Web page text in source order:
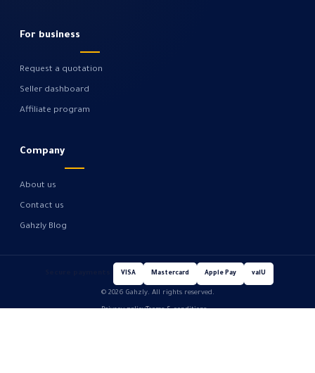
For business
Request a quotation
Seller dashboard
Affiliate program
Company
About us
Contact us
Gahzly Blog
VISA Mastercard Apple Pay valU
© 2026 Gahzly. All rights reserved.
Privacy policyTerms & conditions